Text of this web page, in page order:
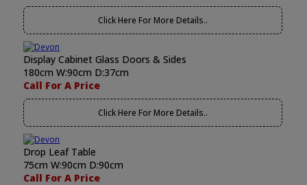
Click Here For More Details..
Display Cabinet Glass Doors & Sides
180cm W:90cm D:37cm
Call For A Price
Click Here For More Details..
Drop Leaf Table
75cm W:90cm D:90cm
Call For A Price